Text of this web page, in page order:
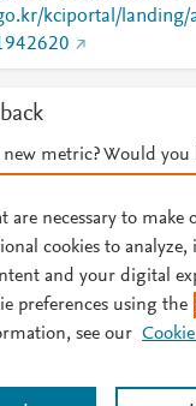
kciportal/landing/
new metric? Would you
Terms and
site. To decline or learn
are necessary to make
cookies to analyze,
and your digital
preferences using the
see our